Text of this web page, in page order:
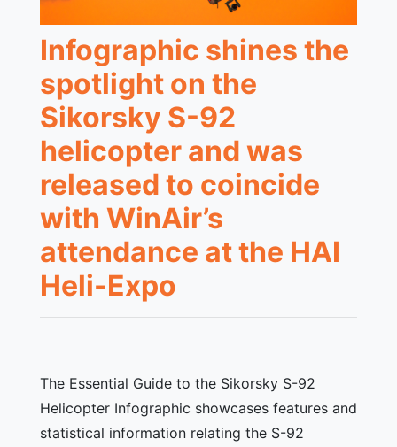
Infographic shines the
spotlight on the
Sikorsky S-92
helicopter and was
released to coincide
with WinAir’s
attendance at the HAI
Heli-Expo
The Essential Guide to the Sikorsky S-92
Helicopter Infographic showcases features and
statistical information relating the S-92